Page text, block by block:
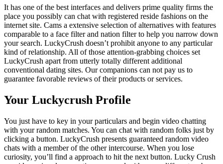
It has one of the best interfaces and delivers prime quality firms the
place you possibly can chat with registered reside fashions on the
internet site. Cams a extensive selection of alternatives with features
comparable to a face filter and nation filter to help you narrow down
your search. LuckyCrush doesn’t prohibit anyone to any particular
kind of relationship. All of those attention-grabbing choices set
LuckyCrush apart from utterly totally different additional
conventional dating sites. Our companions can not pay us to
guarantee favorable reviews of their products or services.
Your Luckycrush Profile
You just have to key in your particulars and begin video chatting
with your random matches. You can chat with random folks just by
clicking a button. LuckyCrush presents guaranteed random video
chats with a member of the other intercourse. When you lose
curiosity, you’ll find a approach to hit the next button. Lucky Crush